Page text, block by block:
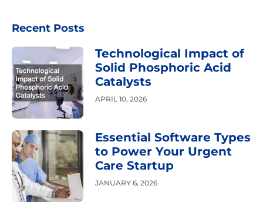
Recent Posts
Technological Impact of
Solid Phosphoric Acid
Catalysts
APRIL 10, 2026
Essential Software Types
to Power Your Urgent
Care Startup
JANUARY 6, 2026